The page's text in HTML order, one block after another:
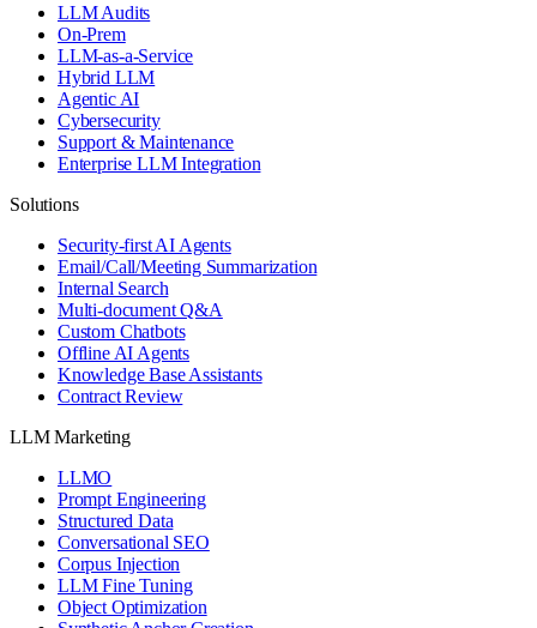
LLM Audits
On-Prem
LLM-as-a-Service
Hybrid LLM
Agentic AI
Cybersecurity
Support & Maintenance
Enterprise LLM Integration
Solutions
Security-first AI Agents
Email/Call/Meeting Summarization
Internal Search
Multi-document Q&A
Custom Chatbots
Offline AI Agents
Knowledge Base Assistants
Contract Review
LLM Marketing
LLMO
Prompt Engineering
Structured Data
Conversational SEO
Corpus Injection
LLM Fine Tuning
Object Optimization